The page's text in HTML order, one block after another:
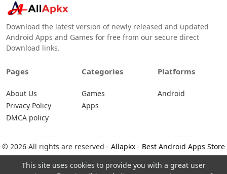
Download the latest version of newly released and updated
Android Apps and Games for free from our secure direct
Download links.
Pages
About Us
Privacy Policy
DMCA policy
Categories
Games
Apps
Platforms
Android
© 2026 All rights are reserved - Allapkx - Best Android Apps Store
This site uses cookies to provide you with a great user